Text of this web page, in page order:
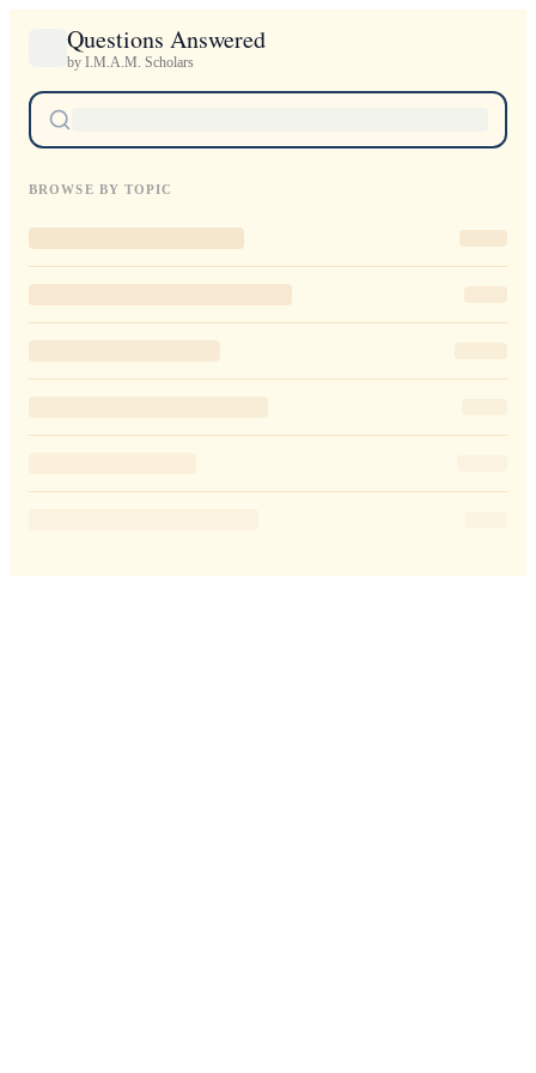
Questions Answered
by I.M.A.M. Scholars
BROWSE BY TOPIC